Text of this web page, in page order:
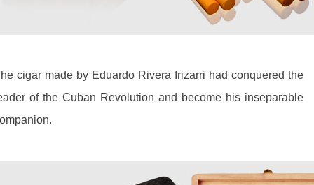
cigar made by Eduardo Rivera Irizarri had conquered the
of the Cuban Revolution and become his inseparable